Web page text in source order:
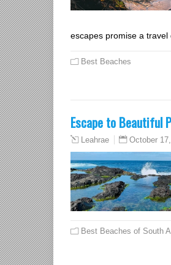
escapes promise a travel
Best Beaches
Escape to Beautiful
Leahrae October
Best Beaches of South